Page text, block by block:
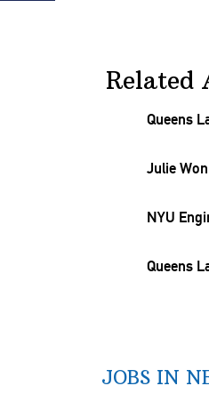
Related
Queens
Julie
NYU
Queens
JOBS IN